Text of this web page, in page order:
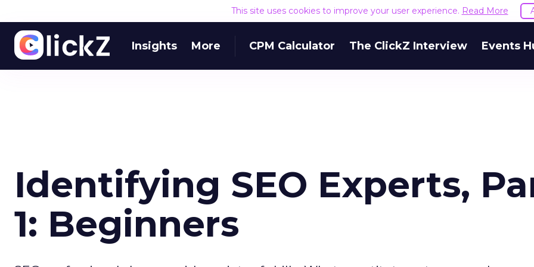
This site uses cookies to improve your user experience. Read More
Insights More CPM Calculator The ClickZ Interview Events
Identifying SEO Experts,
1: Beginners